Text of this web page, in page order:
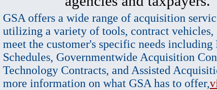
GSA offers a wide range of acquisition
utilizing a variety of tools, contract vehicles,
meet the customer's specific needs
Schedules, Governmentwide Acquisition
Technology Contracts, and Assisted
more information on what GSA has to offer,